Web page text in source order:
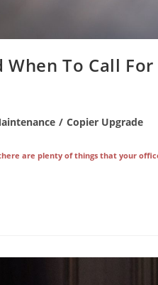
To Call
/ Copier Upgrade
are plenty of things that your